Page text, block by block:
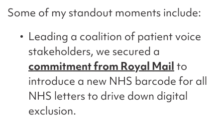
Some of my standout moments include:
Leading a coalition of patient voice
stakeholders, we secured a
commitment from Royal Mail to
introduce a new NHS barcode for all
NHS letters to drive down digital
exclusion.